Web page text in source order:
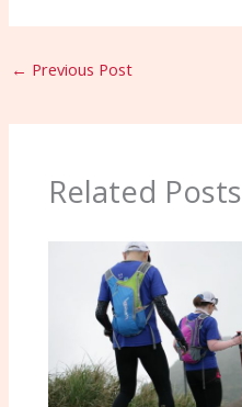
← Previous Post
Related Posts